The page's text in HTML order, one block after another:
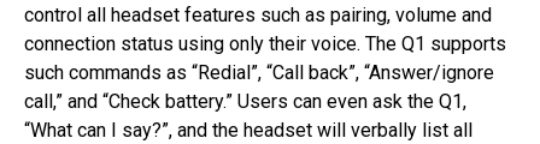
control all headset features such as pairing, volume and
connection status using only their voice. The Q1 supports
such commands as “Redial”, “Call back”, “Answer/ignore
call,” and “Check battery.” Users can even ask the Q1,
“What can I say?”, and the headset will verbally list all